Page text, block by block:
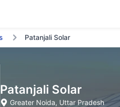
Patanjali Solar
Patanjali Solar
Greater Noida, Uttar Pradesh